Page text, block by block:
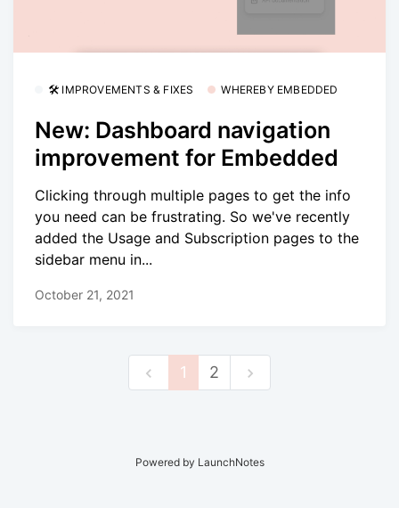
🛠 IMPROVEMENTS & FIXES WHEREBY EMBEDDED
New: Dashboard navigation
improvement for Embedded
Clicking through multiple pages to get the info
you need can be frustrating. So we've recently
added the Usage and Subscription pages to the
sidebar menu in...
October 21, 2021
1 2
Powered by LaunchNotes